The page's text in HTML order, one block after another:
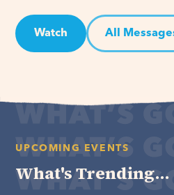
Watch All
UPCOMING EVENTS
What's Trending...